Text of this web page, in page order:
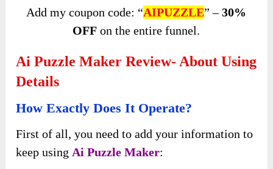
Add my coupon code: “AIPUZZLE” –30%
OFF on the entire funnel.
Ai Puzzle Maker Review- About Using
Details
How Exactly Does It Operate?
First of all, you need to add your information to
keep using Ai Puzzle Maker: